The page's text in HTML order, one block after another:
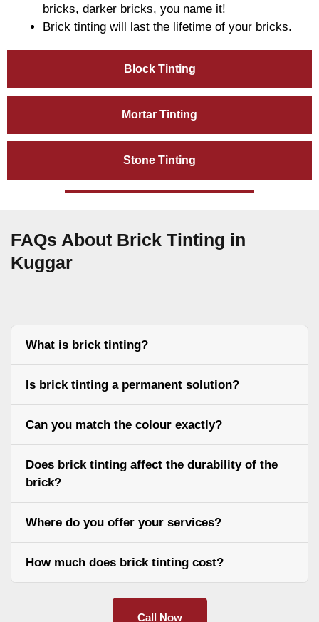
Block Tinting
Mortar Tinting
Stone Tinting
bricks, darker bricks, you name it!
Brick tinting will last the lifetime of your bricks.
FAQs About Brick Tinting in
Kuggar
What is brick tinting?
Is brick tinting a permanent solution?
Can you match the colour exactly?
Does brick tinting affect the durability of the
brick?
Where do you offer your services?
How much does brick tinting cost?
Call Now